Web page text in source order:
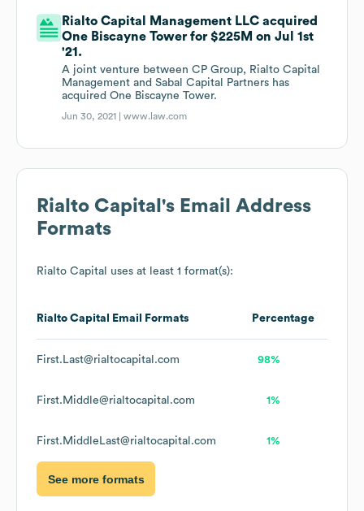
Rialto Capital Management LLC acquired
One Biscayne Tower for $225M on Jul 1st
'21.
A joint venture between CP Group, Rialto Capital
Management and Sabal Capital Partners has
acquired One Biscayne Tower.
Jun 30, 2021 |www.law.com
Rialto Capital 's Email Address
Formats
Rialto Capital uses at least 1 format(s):
Rialto Capital Email Formats Percentage
First.Last@rialtocapital.com 98%
First.Middle@rialtocapital.com 1%
First.MiddleLast@rialtocapital.com 1%
See more formats